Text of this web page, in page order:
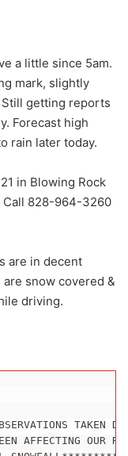
a little since 5am.
mark, slightly
getting reports
Forecast high
rain later today.
in Blowing Rock
828-964-3260
are in decent
snow covered &
driving.
TAKEN
AFFECTING OUR